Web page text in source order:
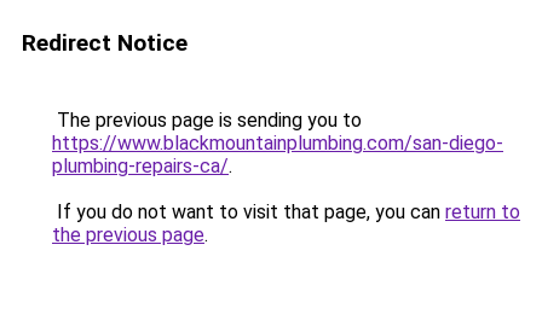
Redirect Notice
The previous page is sending you to
https://www.blackmountainplumbing.com/san-diego-
plumbing-repairs-ca/.
If you do not want to visit that page, you can return to
the previous page.